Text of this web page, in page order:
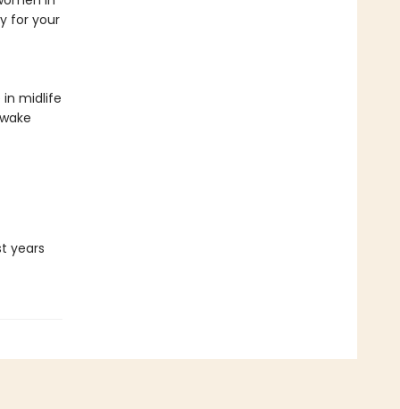
for your
in midlife
years